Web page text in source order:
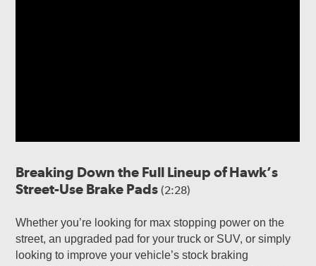
Breaking Down the Full Lineup of Hawk’s
Street-Use Brake Pads(2:28)
Whether you’re looking for max stopping power on the
street, an upgraded pad for your truck or SUV, or simply
looking to improve your vehicle’s stock braking